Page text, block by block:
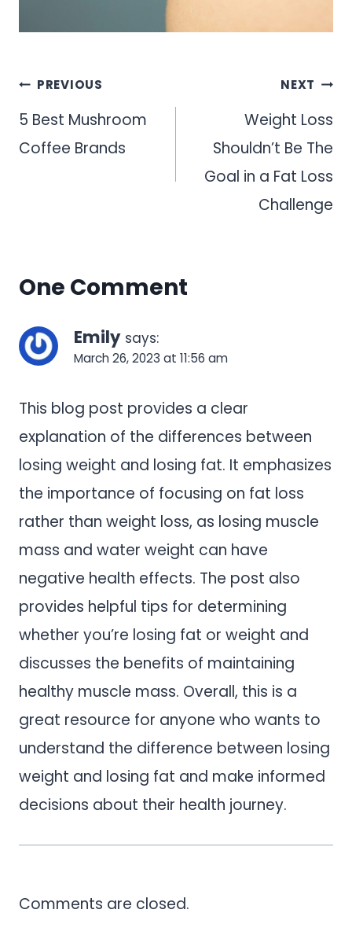
Post
navigation
PREVIOUS
5 Best Mushroom
Coffee Brands
NEXT
Weight Loss
Shouldn’t Be The
Goal in a Fat Loss
Challenge
One Comment
Emily says:
March 26, 2023 at 11:56 am
This blog post provides a clear
explanation of the differences between
losing weight and losing fat. It emphasizes
the importance of focusing on fat loss
rather than weight loss, as losing muscle
mass and water weight can have
negative health effects. The post also
provides helpful tips for determining
whether you’re losing fat or weight and
discusses the benefits of maintaining
healthy muscle mass. Overall, this is a
great resource for anyone who wants to
understand the difference between losing
weight and losing fat and make informed
decisions about their health journey.
Comments are closed.